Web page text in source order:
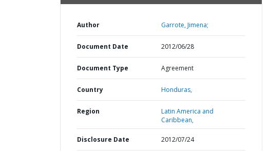
Author Garrote, Jimena;
Document Date 2012/06/28
Document Type Agreement
Country Honduras,
Region
Latin America and
Caribbean,
Disclosure Date 2012/07/24